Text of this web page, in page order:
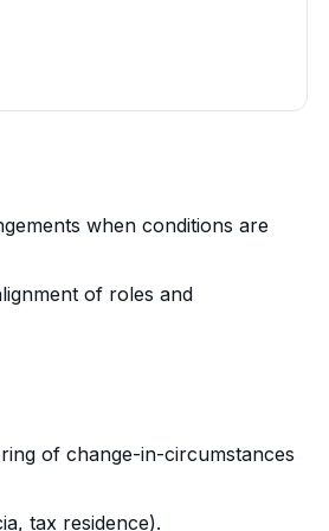
when conditions are
of roles and
of change-in-circumstances
tax residence).